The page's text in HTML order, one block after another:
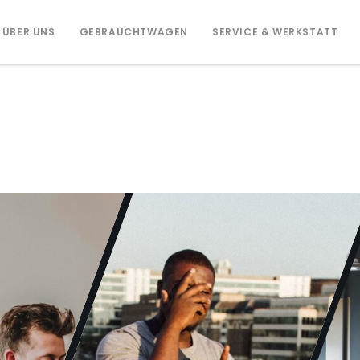
ÜBER UNS GEBRAUCHTWAGEN SERVICE & WERKSTATT